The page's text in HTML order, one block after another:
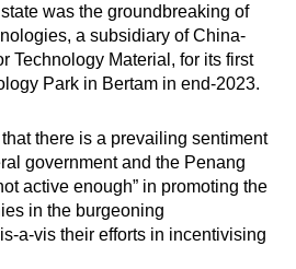
was the groundbreaking of
a subsidiary of China-
Technology Material, for its first
Park in Bertam in end-2023.
there is a prevailing sentiment
government and the Penang
active enough” in promoting the
in the burgeoning
a-vis their efforts in incentivising